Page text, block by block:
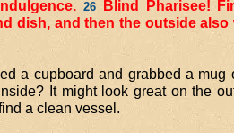
26
Blind Pharisee!
dish, and then the outside
a cupboard and grabbed a
It might look great on the
a clean vessel.